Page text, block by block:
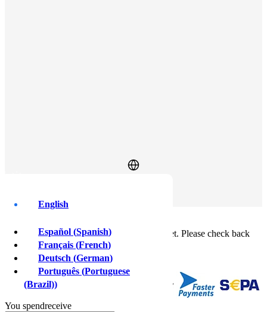
English
Español (Spanish)
Français (French)
Deutsch (German)
Português (Portuguese
(Brazil))
Sign Up
Buy crypto instantly!
This feature isn't available in your country yet. Please check back
soon.
Buy crypto
Sell crypto
You spendreceive